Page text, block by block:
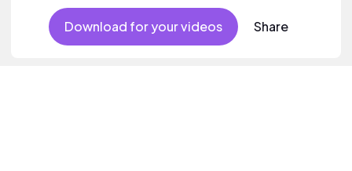
Download for your videos Share